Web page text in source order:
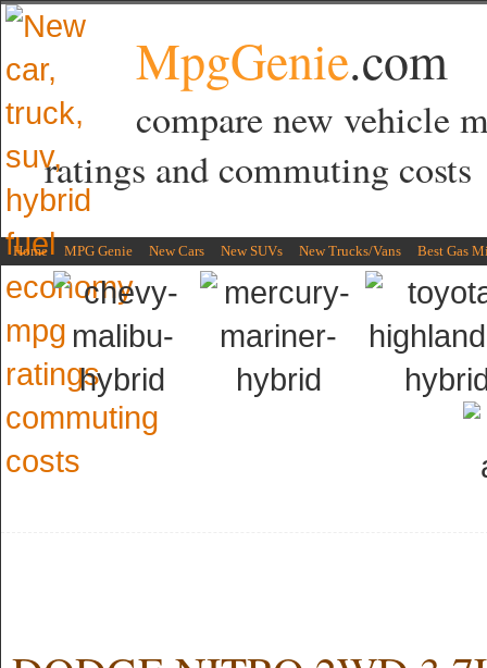
MpgGenie.com
compare new vehicle
ratings and commuting costs
Home MPG Genie New Cars New SUVs New Trucks/Vans Best Gas